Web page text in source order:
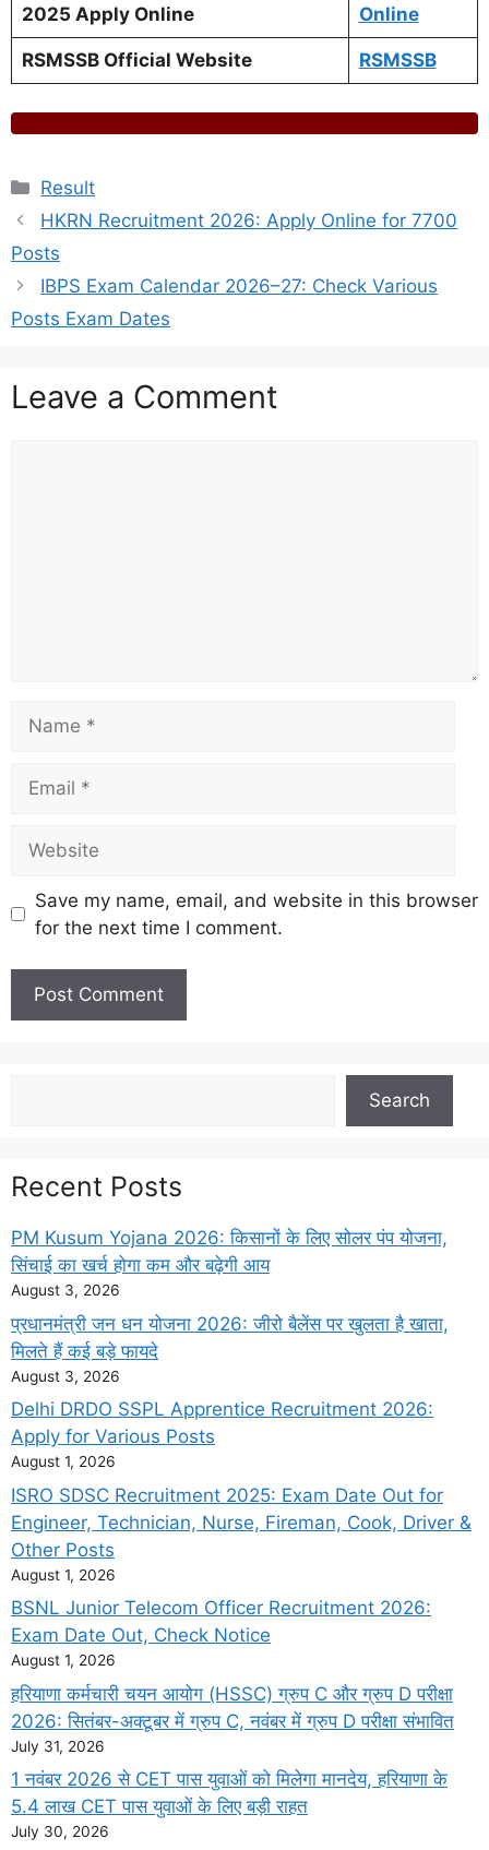
2025 Apply Online
Online
RSMSSB Official Website RSMSSB
Categories
Result
HKRN Recruitment 2026: Apply Online for 7700
Posts
IBPS Exam Calendar 2026–27: Check Various
Posts Exam Dates
Leave a Comment
Save my name, email, and website in this browser
for the next time I comment.
Search
Recent Posts
PM Kusum Yojana 2026: किसानों के लिए सोलर पंप योजना,
सिंचाई का खर्च होगा कम और बढ़ेगी आय
August 3, 2026
प्रधानमंत्री जन धन योजना 2026: जीरो बैलेंस पर खुलता है खाता,
मिलते हैं कई बड़े फायदे
August 3, 2026
Delhi DRDO SSPL Apprentice Recruitment 2026:
Apply for Various Posts
August 1, 2026
ISRO SDSC Recruitment 2025: Exam Date Out for
Engineer, Technician, Nurse, Fireman, Cook, Driver &
Other Posts
August 1, 2026
BSNL Junior Telecom Officer Recruitment 2026:
Exam Date Out, Check Notice
August 1, 2026
हरियाणा कर्मचारी चयन आयोग (HSSC) ग्रुप C और ग्रुप D परीक्षा
2026: सितंबर-अक्टूबर में ग्रुप C, नवंबर में ग्रुप D परीक्षा संभावित
July 31, 2026
1 नवंबर 2026 से CET पास युवाओं को मिलेगा मानदेय, हरियाणा के
5.4 लाख CET पास युवाओं के लिए बड़ी राहत
July 30, 2026